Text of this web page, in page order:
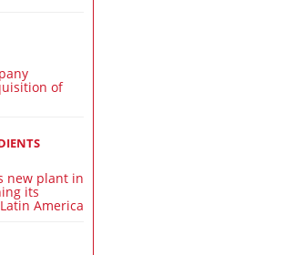
of
new plant in
its
America